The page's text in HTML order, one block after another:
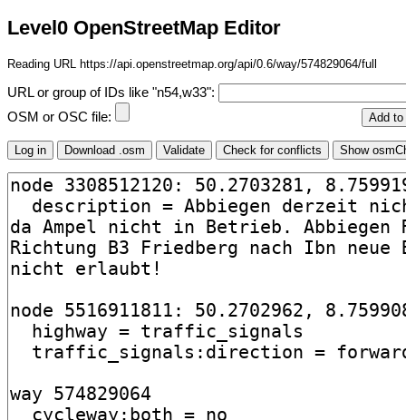
Level0 OpenStreetMap Editor
Reading URL https://api.openstreetmap.org/api/0.6/way/574829064/full
URL or group of IDs like "n54,w33":
OSM or OSC file: